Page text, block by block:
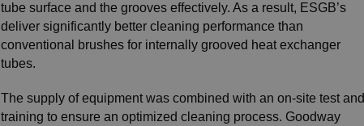
tube surface and the grooves effectively. As a result, ESGB’s
deliver significantly better cleaning performance than
conventional brushes for internally grooved heat exchanger
tubes.
The supply of equipment was combined with an on-site test and
training to ensure an optimized cleaning process. Goodway